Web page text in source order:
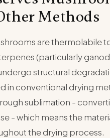
Methods
are thermolabile
(particularly
structural
in conventional drying
sublimation -
- which means the
the drying process.